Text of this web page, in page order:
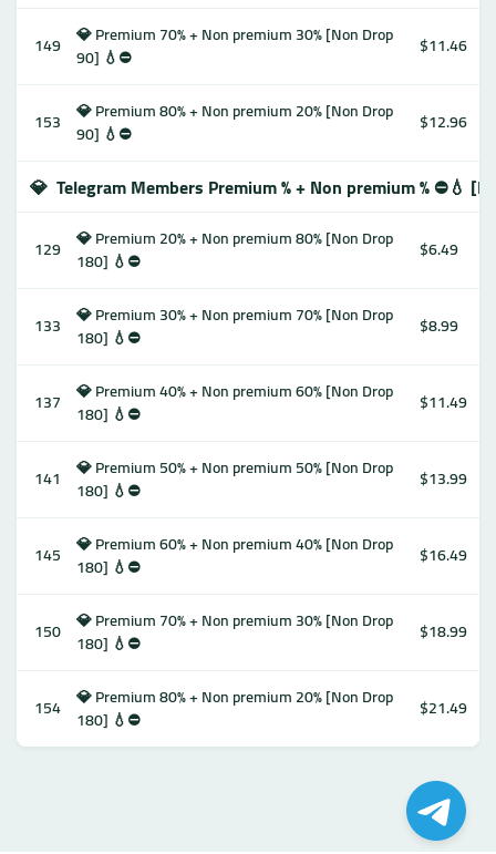
149 💎 Premium 70% + Non premium 30% [Non Drop
90] 💧⛔️
$11.46
153 💎 Premium 80% + Non premium 20% [Non Drop
90] 💧⛔️
$12.96
💎 Telegram Members Premium % + Non premium % ⛔️💧
129 💎 Premium 20% + Non premium 80% [Non Drop
180] 💧⛔️
$6.49
133 💎 Premium 30% + Non premium 70% [Non Drop
180] 💧⛔️
$8.99
137 💎 Premium 40% + Non premium 60% [Non Drop
180] 💧⛔️
$11.49
141
💎 Premium 50% + Non premium 50% [Non Drop
180] 💧⛔️
$13.99
145 💎 Premium 60% + Non premium 40% [Non Drop
180] 💧⛔️
$16.49
150 💎 Premium 70% + Non premium 30% [Non Drop
180] 💧⛔️
$18.99
154 💎 Premium 80% + Non premium 20% [Non Drop
180] 💧⛔️
$21.49